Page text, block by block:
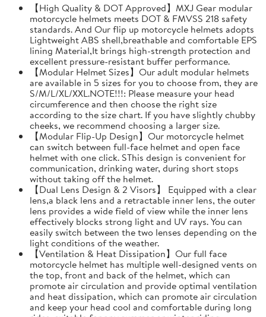
【High Quality & DOT Approved】MXJ Gear modular
motorcycle helmets meets DOT & FMVSS 218 safety
standards. And Our flip up motorcycle helmets adopts
Lightweight ABS shell,breathable and comfortable EPS
lining Material,It brings high-strength protection and
excellent pressure-resistant buffer performance.
【Modular Helmet Sizes】Our adult modular helmets
are available in 5 sizes for you to choose from, they are
S/M/L/XL/XXL.NOTE!!!: Please measure your head
circumference and then choose the right size
according to the size chart. If you have slightly chubby
cheeks, we recommend choosing a larger size.
【Modular Flip-Up Design】Our motorcycle helmet
can switch between full-face helmet and open face
helmet with one click. SThis design is convenient for
communication, drinking water, during short stops
without taking off the helmet.
【Dual Lens Design & 2 Visors】 Equipped with a clear
lens,a black lens and a retractable inner lens, the outer
lens provides a wide field of view while the inner lens
effectively blocks strong light and UV rays. You can
easily switch between the two lenses depending on the
light conditions of the weather.
【Ventilation & Heat Dissipation】Our full face
motorcycle helmet has multiple well-designed vents on
the top, front and back of the helmet, which can
promote air circulation and provide optimal ventilation
and heat dissipation, which can promote air circulation
and keep your head cool and comfortable during long